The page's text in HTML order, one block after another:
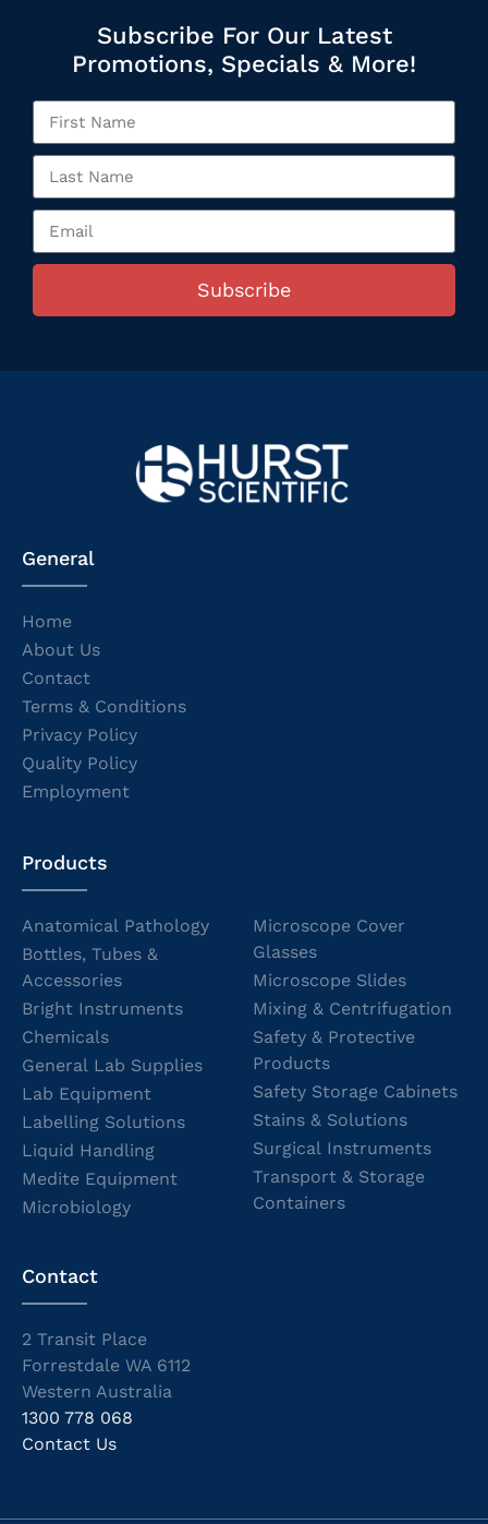
Subscribe For Our Latest
Promotions, Specials & More!
Subscribe
General
Home
About Us
Contact
Terms & Conditions
Privacy Policy
Quality Policy
Employment
Products
Anatomical Pathology
Bottles, Tubes &
Accessories
Bright Instruments
Chemicals
General Lab Supplies
Lab Equipment
Labelling Solutions
Liquid Handling
Medite Equipment
Microbiology
Microscope Cover
Glasses
Microscope Slides
Mixing & Centrifugation
Safety & Protective
Products
Safety Storage Cabinets
Stains & Solutions
Surgical Instruments
Transport & Storage
Containers
Contact
2 Transit Place
Forrestdale WA 6112
Western Australia
1300 778 068
Contact Us